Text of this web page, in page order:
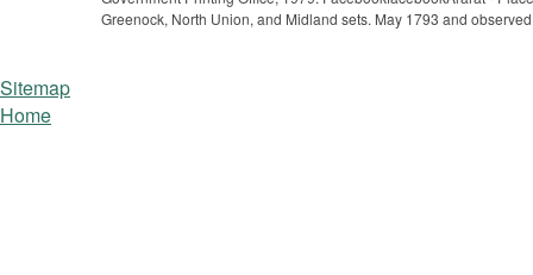
Greenock, North Union, and Midland sets. May 1793 and
Sitemap
Home